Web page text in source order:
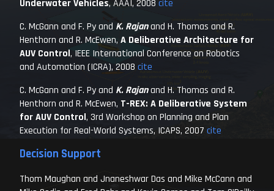
Underwater Vehicles, AAAI, 2008 cite
C. McGann and F. Py and K. Rajanand H. Thomas and R.
Henthorn and R. McEwen, A Deliberative Architecture for
AUV Control, IEEE International Conference on Robotics
and Automation (ICRA), 2008 cite
C. McGann and F. Py and K. Rajanand H. Thomas and R.
Henthorn and R. McEwen, T-REX: A Deliberative System
for AUV Control, 3rd Workshop on Planning and Plan
Execution for Real-World Systems, ICAPS, 2007 cite
Decision Support
Thom Maughan and Jnaneshwar Das and Mike McCann and